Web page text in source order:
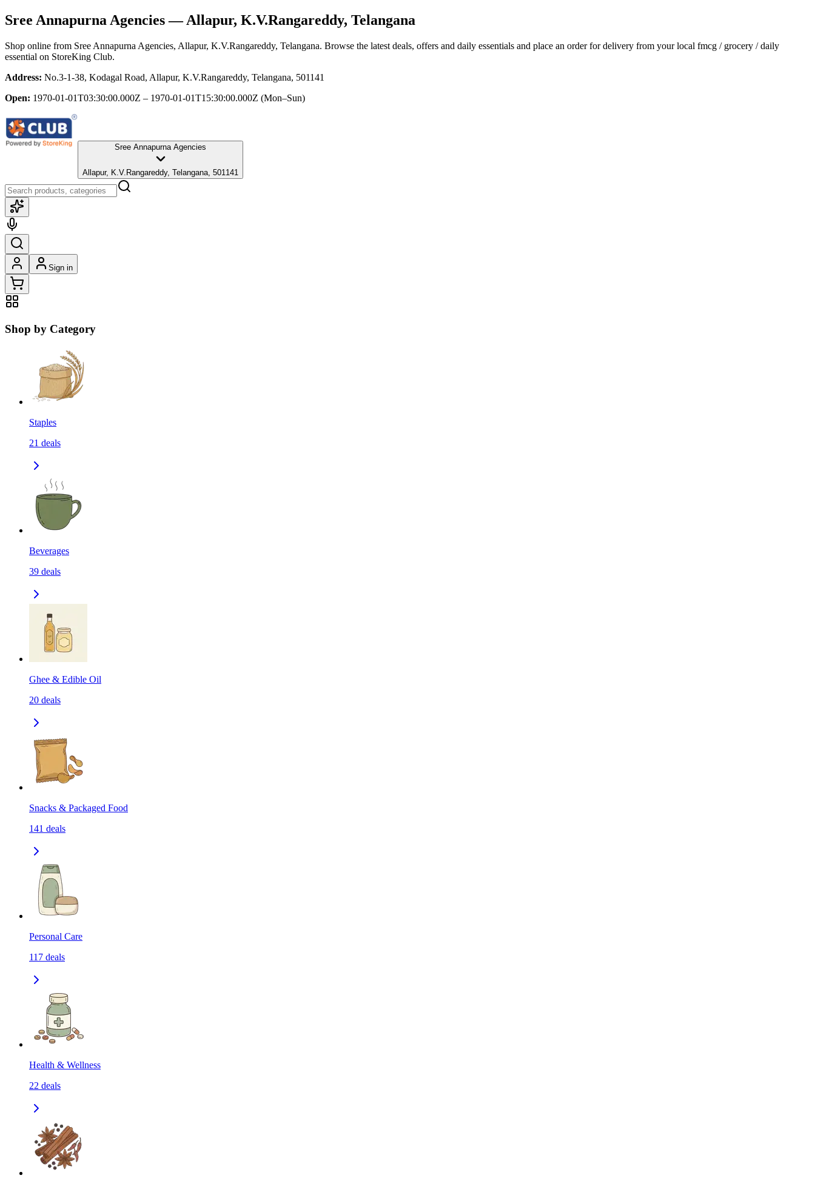
Sree Annapurna Agencies— Allapur, K.V.Rangareddy, Telangana
Shop online from Sree Annapurna Agencies, Allapur, K.V.Rangareddy, Telangana. Browse the latest deals, offers and daily essentials and place an order for delivery from your local fmcg / grocery / daily
essential on StoreKing Club.
Address: No.3-1-38, Kodagal Road, Allapur, K.V.Rangareddy, Telangana, 501141
Open: 1970-01-01T03:30:00.000Z – 1970-01-01T15:30:00.000Z (Mon–Sun)
Sree Annapurna Agencies
Allapur, K.V.Rangareddy, Telangana, 501141
Sign in
Shop by Category
Staples
21 deals
Beverages
39 deals
Ghee & Edible Oil
20 deals
Snacks & Packaged Food
141 deals
Personal Care
117 deals
Health & Wellness
22 deals